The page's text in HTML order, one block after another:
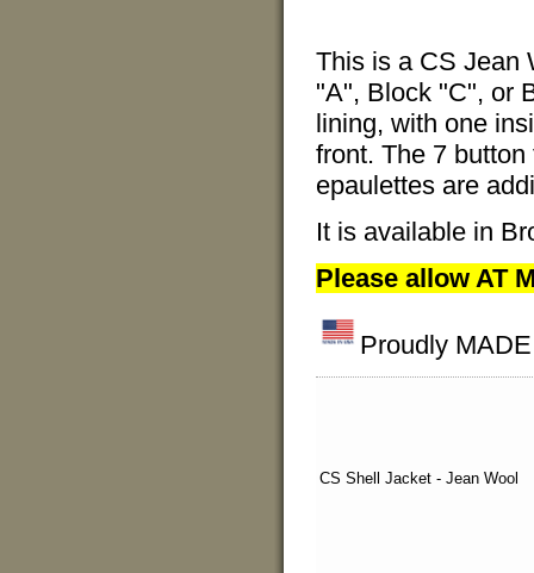
This is a CS Jean
"A", Block "C", or
lining, with one
front. The 7
epaulettes are
It is available in
Please allow AT
Proudly
CS Shell Jacket - Jean Wool